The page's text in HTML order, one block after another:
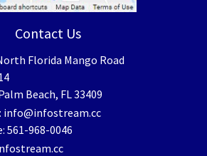
Contact Us
Florida Mango Road
Beach, FL 33409
info@infostream.cc
561-968-0046